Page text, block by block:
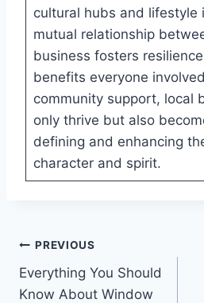
cultural hubs and lifestyle
mutual relationship
business fosters
benefits everyone
community support, local
only thrive but also
defining and enhancing
character and spirit.
Post
navigation
PREVIOUS
Everything You Should
Know About Window